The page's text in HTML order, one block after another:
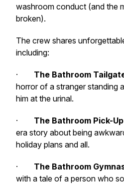
washroom conduct (and the
broken).
The crew shares
including:
· The Bathroom
horror of a stranger standing
him at the urinal.
· The Bathroom Pick-Up
era story about being
holiday plans and all.
· The Bathroom
with a tale of a person who